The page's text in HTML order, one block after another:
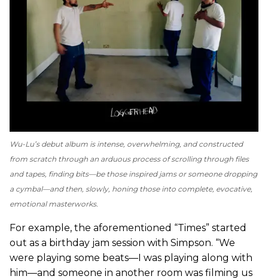
Wu-Lu’s debut album is intense, overwhelming, and constructed
from scratch through an arduous process of scrolling through files
and tapes, finding bits—be those inspired jams or someone dropping
a cymbal—and then, slowly, honing those into complete, evocative,
emotional masterworks.
For example, the aforementioned “Times” started
out as a birthday jam session with Simpson. “We
were playing some beats—I was playing along with
him—and someone in another room was filming us